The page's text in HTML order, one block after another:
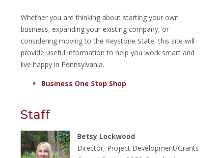
Whether you are thinking about starting your own
business, expanding your existing company, or
considering moving to the Keystone State, this site will
provide useful information to help you work smart and
live happy in Pennsylvania.
Business One Stop Shop
Staff
Betsy Lockwood
Director, Project Development/Grants